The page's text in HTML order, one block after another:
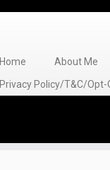
Home About Me
Privacy Policy/T&C/Opt-